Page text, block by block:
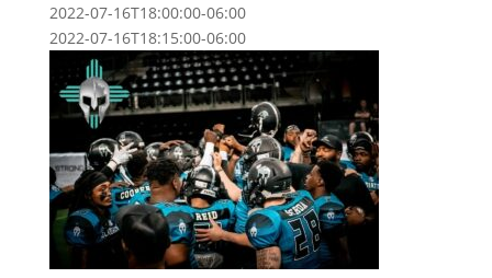
2022-07-16T18:00:00-06:00
2022-07-16T18:15:00-06:00